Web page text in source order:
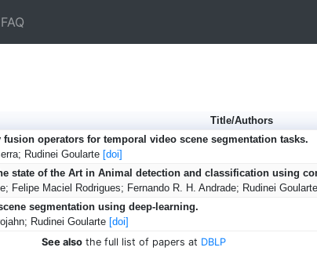
FAQ
Title/Authors
fusion operators for temporal video scene segmentation tasks.
Rudinei Goularte [doi]
state of the Art in Animal detection and classification using
Felipe Maciel Rodrigues; Fernando R. H. Andrade; Rudinei
segmentation using deep-learning.
Rudinei Goularte [doi]
See alsothe full list of papers at DBLP